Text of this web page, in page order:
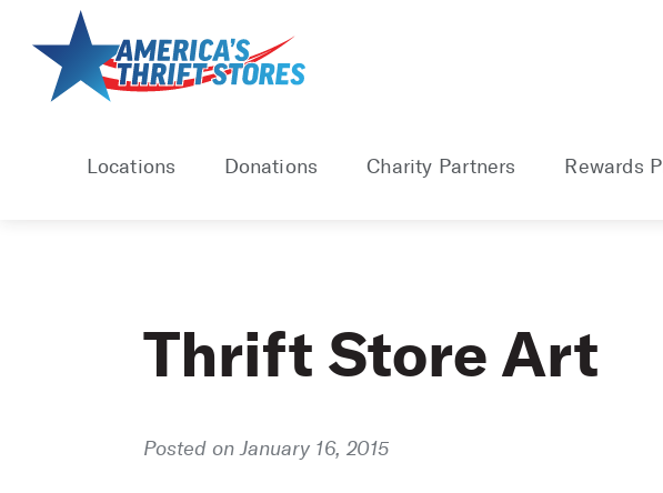
content
Locations Donations Charity Partners Rewards
Thrift Store Art
Posted on January 16, 2015